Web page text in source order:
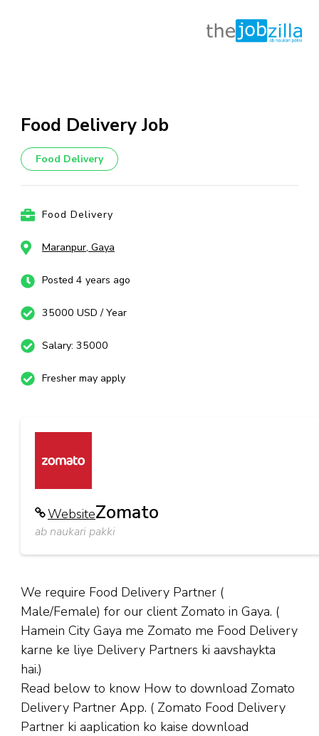
content
Enter)
Food Delivery Job
Food Delivery
Food Delivery
Maranpur, Gaya
Posted 4 years ago
35000 USD / Year
Salary: 35000
Fresher may apply
WebsiteZomato
ab naukari pakki
We require Food Delivery Partner (
Male/Female) for our client Zomato in Gaya. (
Hamein City Gaya me Zomato me Food Delivery
karne ke liye Delivery Partners ki aavshaykta
hai.)
Read below to know How to download Zomato
Delivery Partner App. ( Zomato Food Delivery
Partner ki aaplication ko kaise download